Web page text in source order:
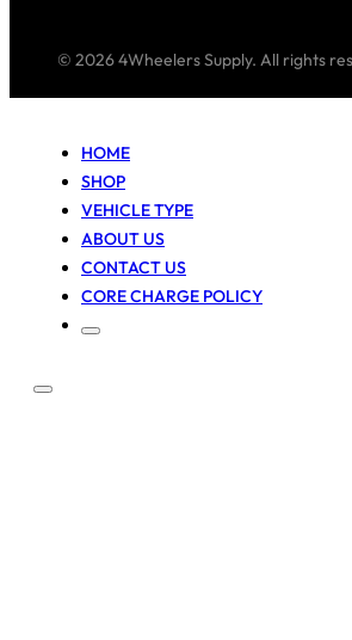
© 2026 4Wheelers Supply. All rights
HOME
SHOP
VEHICLE TYPE
ABOUT US
CONTACT US
CORE CHARGE POLICY